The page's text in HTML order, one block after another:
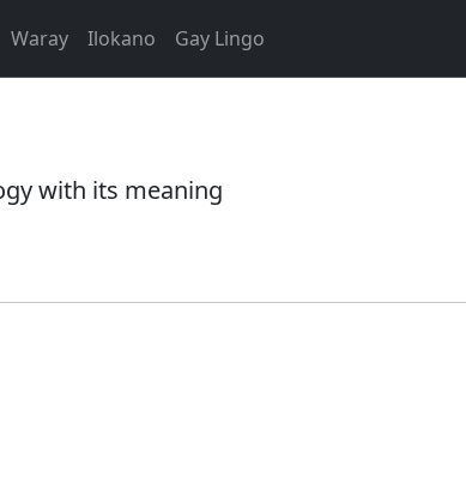
Waray Ilokano Gay Lingo
with its meaning